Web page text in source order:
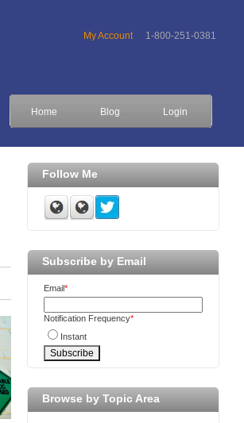
My Account 1-800-251-0381
Home Blog Login
Follow Me
Subscribe by Email
Email*
Notification Frequency*
Instant
Browse by Topic Area